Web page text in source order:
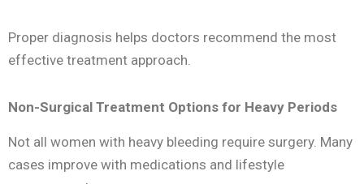
Proper diagnosis helps doctors recommend the most
effective treatment approach.
Non-Surgical Treatment Options for Heavy Periods
Not all women with heavy bleeding require surgery. Many
cases improve with medications and lifestyle